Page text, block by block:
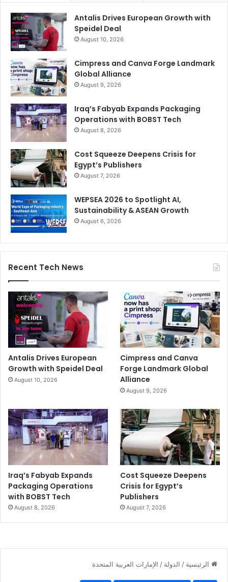
Antalis Drives European Growth with
Speidel Deal
August 10, 2026
Cimpress and Canva Forge Landmark
Global Alliance
August 9, 2026
Iraq’s Fabyab Expands Packaging
Operations with BOBST Tech
August 8, 2026
Cost Squeeze Deepens Crisis for
Egypt’s Publishers
August 7, 2026
WEPSEA 2026 to Spotlight AI,
Sustainability & ASEAN Growth
August 6, 2026
Recent Tech News
Antalis Drives European
Growth with Speidel Deal
August 10, 2026
Cimpress and Canva
Forge Landmark Global
Alliance
August 9, 2026
Iraq’s Fabyab Expands
Packaging Operations
with BOBST Tech
August 8, 2026
Cost Squeeze Deepens
Crisis for Egypt’s
Publishers
August 7, 2026